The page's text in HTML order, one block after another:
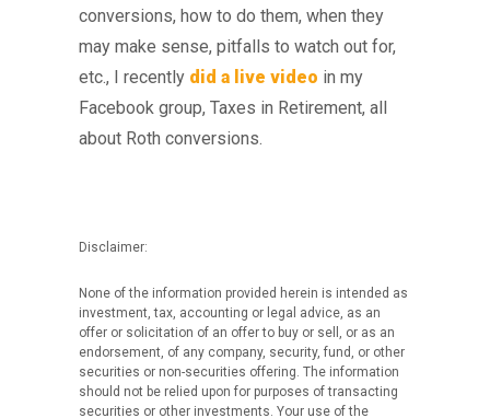
conversions, how to do them, when they
may make sense, pitfalls to watch out for,
etc., I recently did a live video in my
Facebook group, Taxes in Retirement, all
about Roth conversions.
Disclaimer:
None of the information provided herein is intended as
investment, tax, accounting or legal advice, as an
offer or solicitation of an offer to buy or sell, or as an
endorsement, of any company, security, fund, or other
securities or non-securities offering. The information
should not be relied upon for purposes of transacting
securities or other investments. Your use of the